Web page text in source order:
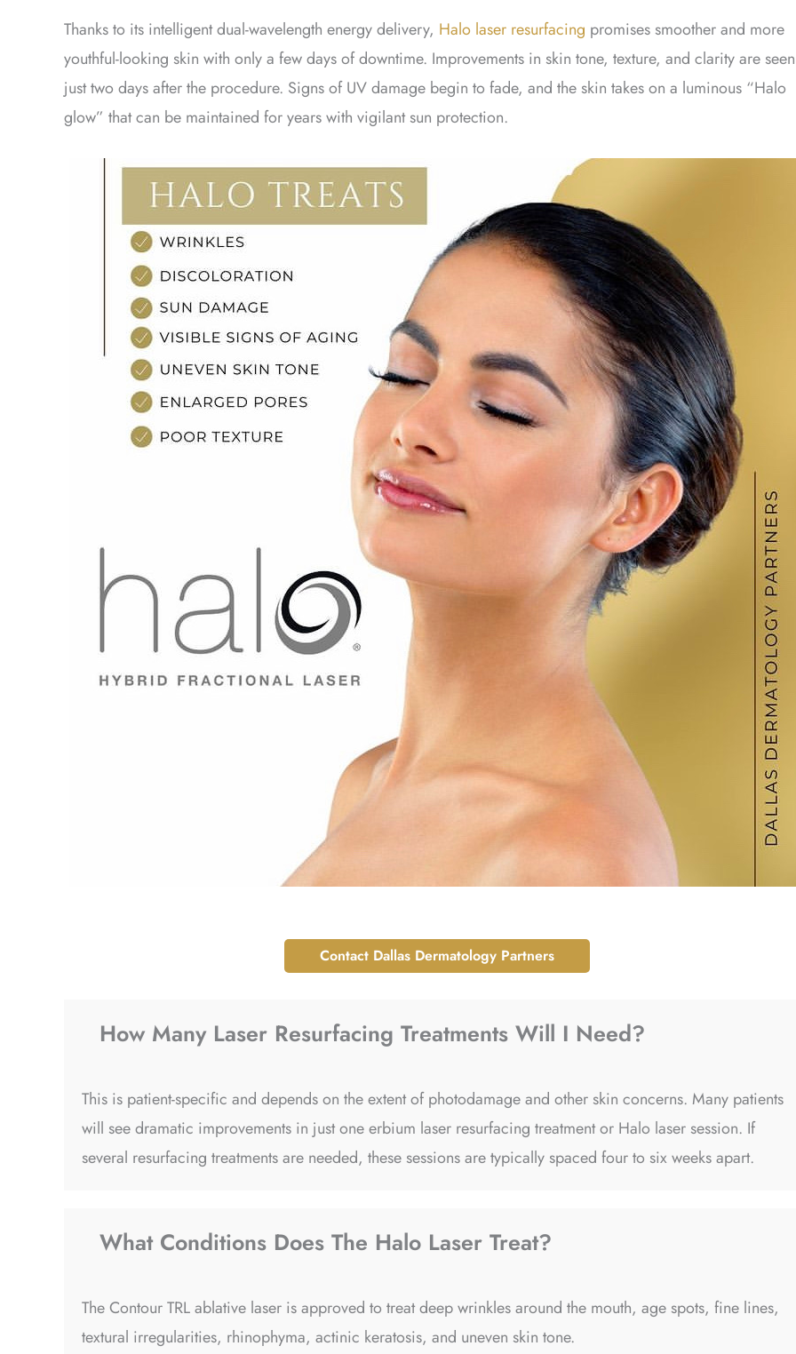
Thanks to its intelligent dual-wavelength energy delivery, Halo laser resurfacing promises smoother and more
youthful-looking skin with only a few days of downtime. Improvements in skin tone, texture, and clarity are seen
just two days after the procedure. Signs of UV damage begin to fade, and the skin takes on a luminous “Halo
glow” that can be maintained for years with vigilant sun protection.
Contact Dallas Dermatology Partners
How Many Laser Resurfacing Treatments Will I Need?
This is patient-specific and depends on the extent of photodamage and other skin concerns. Many patients
will see dramatic improvements in just one erbium laser resurfacing treatment or Halo laser session. If
several resurfacing treatments are needed, these sessions are typically spaced four to six weeks apart.
What Conditions Does The Halo Laser Treat?
The Contour TRL ablative laser is approved to treat deep wrinkles around the mouth, age spots, fine lines,
textural irregularities, rhinophyma, actinic keratosis, and uneven skin tone.